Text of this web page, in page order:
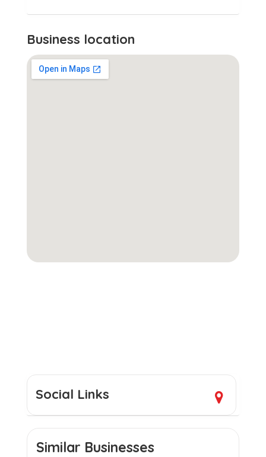
Business location
Social Links
Similar Businesses